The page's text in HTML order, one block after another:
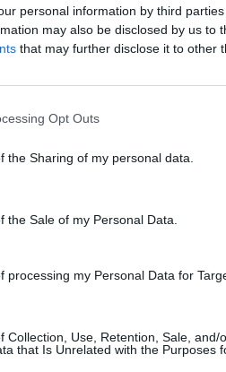
personal information by third
may also be disclosed by us to
that may further disclose it to other
Opt Outs
the Sharing of my personal data.
the Sale of my Personal Data.
processing my Personal Data for
Collection, Use, Retention, Sale, and/
that Is Unrelated with the Purposes
2022 18:17by Martina Tortelli
lo scorso settembre la ’’Promo Local
i residenti nei comuni delle province
Chieti, Como, Cremona, Fermo,
affrettarsi presso la rete vendita